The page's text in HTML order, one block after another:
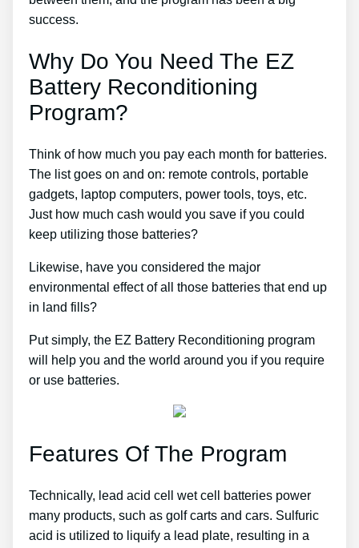
success.
Why Do You Need The EZ
Battery Reconditioning
Program?
Think of how much you pay each month for batteries.
The list goes on and on: remote controls, portable
gadgets, laptop computers, power tools, toys, etc.
Just how much cash would you save if you could
keep utilizing those batteries?
Likewise, have you considered the major
environmental effect of all those batteries that end up
in land fills?
Put simply, the EZ Battery Reconditioning program
will help you and the world around you if you require
or use batteries.
Features Of The Program
Technically, lead acid cell wet cell batteries power
many products, such as golf carts and cars. Sulfuric
acid is utilized to liquify a lead plate, resulting in a